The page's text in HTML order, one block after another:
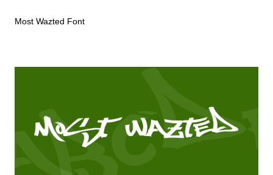
Most Wazted Font